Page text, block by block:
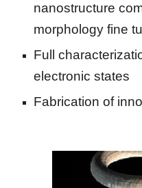
nanostructure
morphology fine
Full
electronic states
Fabrication of